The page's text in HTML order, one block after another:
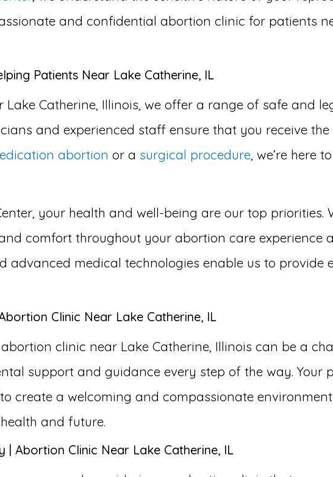
and confidential abortion clinic for patients
Patients Near Lake Catherine, IL
Catherine, Illinois, we offer a range of safe and
and experienced staff ensure that you receive
abortion or a surgical procedure , we’re here
your health and well-being are our top
comfort throughout your abortion care experience
advanced medical technologies enable us to
Clinic Near Lake Catherine, IL
clinic near Lake Catherine, Illinois can be a
support and guidance every step of the way.
create a welcoming and compassionate
and future.
| Abortion Clinic Near Lake Catherine, IL